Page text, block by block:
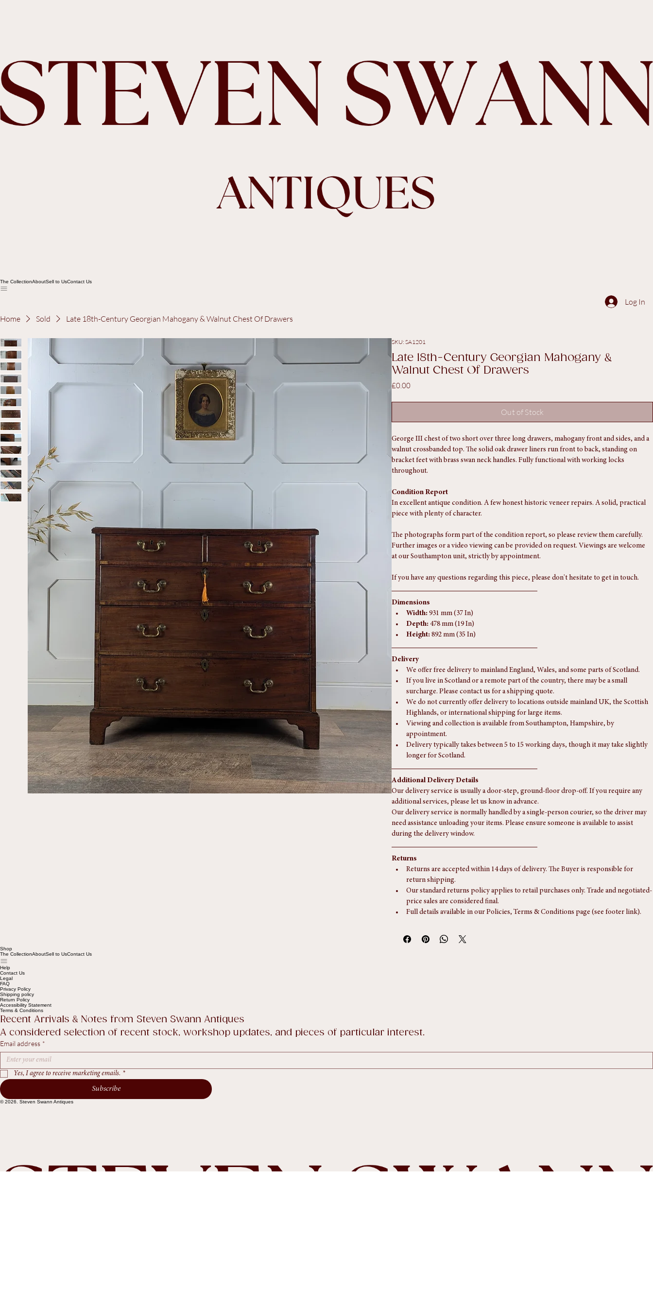
SKU: SA1201
Late 18th-Century Georgian Mahogany &
Walnut Chest Of Drawers
Out of Stock
George III chest of two short over three long drawers, mahogany front and sides, and a
walnut crossbanded top. The solid oak drawer liners run front to back, standing on
bracket feet with brass swan neck handles. Fully functional with working locks
Condition Report
In excellent antique condition. A few honest historic veneer repairs. A solid, practical
The photographs form part of the condition report, so please review them carefully.
Further images or a video viewing can be provided on request. Viewings are welcome
If you have any questions regarding this piece, please don't hesitate to get in touch.
Dimensions
Width: 931 mm (37 In)
Depth: 478 mm (19 In)
Height: 892 mm (35 In)
Delivery
We offer free delivery to mainland England, Wales, and some parts of Scotland.
If you live in Scotland or a remote part of the country, there may be a small
surcharge. Please contact us for a shipping quote.
We do not currently offer delivery to locations outside mainland UK, the Scottish
Highlands, or international shipping for large items.
Viewing and collection is available from Southampton, Hampshire, by
appointment.
Delivery typically takes between 5 to 15 working days, though it may take slightly
longer for Scotland.
Additional Delivery Details
Our delivery service is usually a door-step, ground-floor drop-off. If you require any
additional services, please let us know in advance.
Our delivery service is normally handled by a single-person courier, so the driver may
need assistance unloading your items. Please ensure someone is available to assist
during the delivery window.
Returns
Returns are accepted within 14 days of delivery. The Buyer is responsible for
return shipping.
Our standard returns policy applies to retail purchases only. Trade and negotiated-
price sales are considered final.
Shop
The Collection
Help
Contact Us
Legal
FAQ
Privacy Policy
Shipping policy
Return Policy
Accessibility Statement
Terms & Conditions
Recent Arrivals & Notes from Steven Swann Antiques
A considered selection of recent stock, workshop updates, and pieces of particular interest.
Email address
Yes, I agree to receive marketing emails.
Subscribe